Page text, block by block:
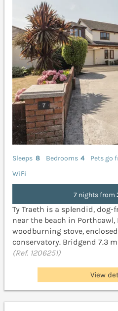
Sleeps 8 Bedrooms 4
Pets go
WiFi
7 nights from
Ty Traeth is a splendid,
near the beach in
woodburning stove,
conservatory. Bridgend 7.3
(Ref. 1206251)
View